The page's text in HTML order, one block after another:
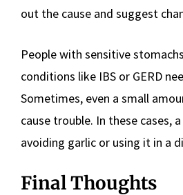
out the cause and suggest
People with sensitive
conditions like IBS or GERD
Sometimes, even a small
cause trouble. In these cases,
avoiding garlic or using it in a
Final Thoughts